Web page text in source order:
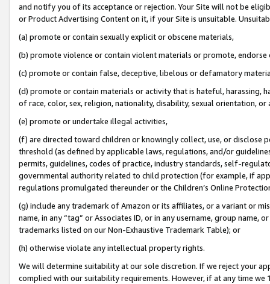
and notify you of its acceptance or rejection. Your Site will not be
or Product Advertising Content on it, if your Site is unsuitable.
(a) promote or contain sexually explicit or obscene materials,
(b) promote violence or contain violent materials or promote,
(c) promote or contain false, deceptive, libelous or defamatory
(d) promote or contain materials or activity that is hateful, harassing,
of race, color, sex, religion, nationality, disability, sexual orientation, or
(e) promote or undertake illegal activities,
(f) are directed toward children or knowingly collect, use, or
threshold (as defined by applicable laws, regulations, and/or
permits, guidelines, codes of practice, industry standards, self-
governmental authority related to child protection (for example, if
regulations promulgated thereunder or the Children’s Online
(g) include any trademark of Amazon or its affiliates, or a variant or
name, in any “tag” or Associates ID, or in any username, group
trademarks listed on our Non-Exhaustive Trademark Table); or
(h) otherwise violate any intellectual property rights.
We will determine suitability at our sole discretion. If we reject your
complied with our suitability requirements. However, if at any time